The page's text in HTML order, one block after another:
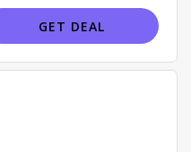
GET DEAL